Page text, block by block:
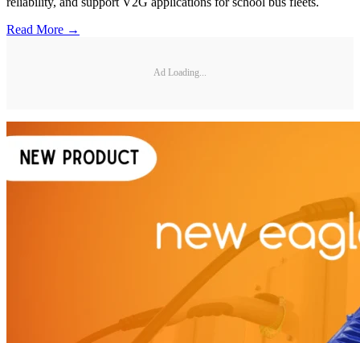
Read More →
Ad Loading...